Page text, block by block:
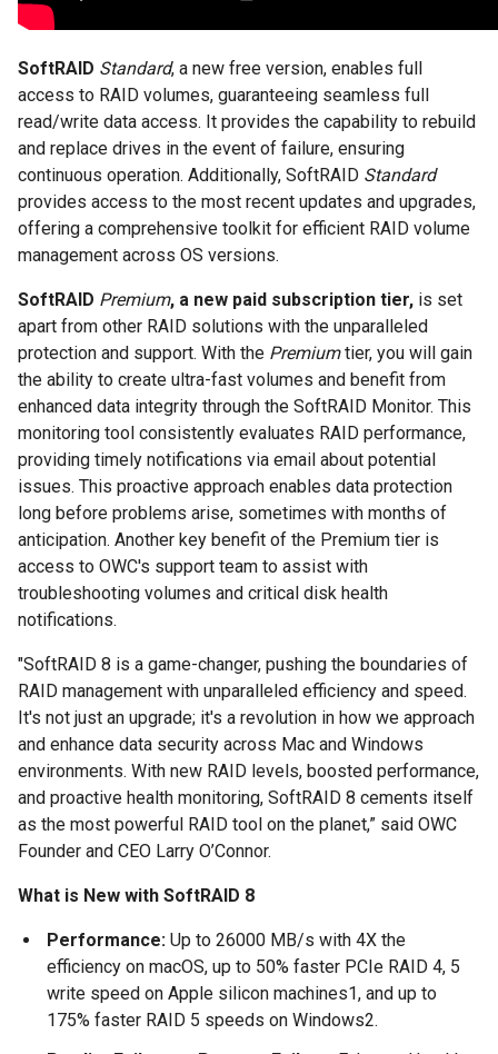
SoftRAID Standard, a new free version, enables full
access to RAID volumes, guaranteeing seamless full
read/write data access. It provides the capability to rebuild
and replace drives in the event of failure, ensuring
continuous operation. Additionally, SoftRAID Standard
provides access to the most recent updates and upgrades,
offering a comprehensive toolkit for efficient RAID volume
management across OS versions.
SoftRAID Premium, a new paid subscription tier, is set
apart from other RAID solutions with the unparalleled
protection and support. With the Premiumtier, you will gain
the ability to create ultra-fast volumes and benefit from
enhanced data integrity through the SoftRAID Monitor. This
monitoring tool consistently evaluates RAID performance,
providing timely notifications via email about potential
issues. This proactive approach enables data protection
long before problems arise, sometimes with months of
anticipation. Another key benefit of the Premium tier is
access to OWC's support team to assist with
troubleshooting volumes and critical disk health
notifications.
"SoftRAID 8 is a game-changer, pushing the boundaries of
RAID management with unparalleled efficiency and speed.
It's not just an upgrade; it's a revolution in how we approach
and enhance data security across Mac and Windows
environments. With new RAID levels, boosted performance,
and proactive health monitoring, SoftRAID 8 cements itself
as the most powerful RAID tool on the planet,” said OWC
Founder and CEO Larry O’Connor.
What is New with SoftRAID 8
Performance: Up to 26000 MB/s with 4X the
efficiency on macOS, up to 50% faster PCIe RAID 4, 5
write speed on Apple silicon machines1, and up to
175% faster RAID 5 speeds on Windows2.